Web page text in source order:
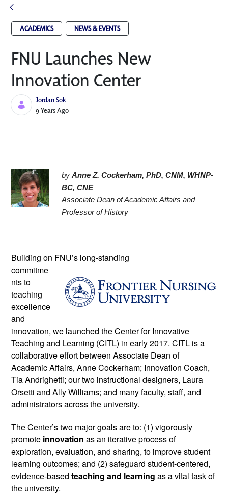
ACADEMICS NEWS & EVENTS
FNU Launches New
Innovation Center​
Jordan Sok
Published Date
9 Years Ago
by Anne Z. Cockerham, PhD, CNM, WHNP-
BC, CNE
Associate Dean of Academic Affairs and
Professor of History
Building on FNU’s long-standing
commitme
nts to
teaching
excellence
and
innovation, we launched the Center for Innovative
Teaching and Learning (CITL) in early 2017. CITL is a
collaborative effort between Associate Dean of
Academic Affairs, Anne Cockerham; Innovation Coach,
Tia Andrighetti; our two instructional designers, Laura
Orsetti and Ally Williams; and many faculty, staff, and
administrators across the university.
The Center’s two major goals are to: (1) vigorously
promote innovation as an iterative process of
exploration, evaluation, and sharing, to improve student
learning outcomes; and (2) safeguard student-centered,
evidence-based teaching and learning as a vital task of
the university.